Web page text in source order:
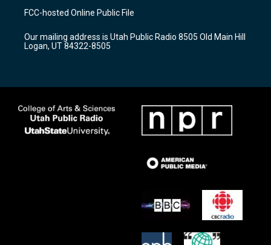
a
g
a
m
u
b
b
o
k
FCC-hosted Online Public File
Our mailing address is Utah Public Radio 8505 Old Main Hill
Logan, UT 84322-8505